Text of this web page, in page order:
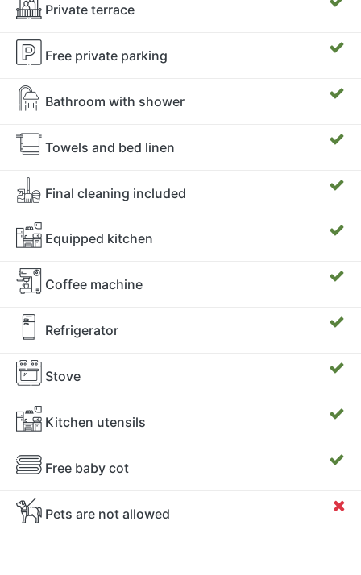
Private terrace
Free private parking
Bathroom with shower
Towels and bed linen
Final cleaning included
Equipped kitchen
Coffee machine
Refrigerator
Stove
Kitchen utensils
Free baby cot
Pets are not allowed